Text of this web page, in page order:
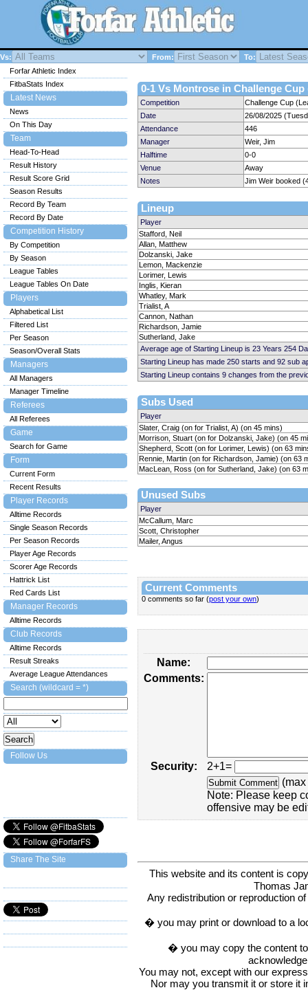
Vs: From: To:
0-1 Vs Montrose in Challenge Cup
Competition
Challenge Cup
Date
26/08/2025
Attendance
446
Manager
Weir, Jim
Halftime
0-0
Venue
Away
Notes
Jim Weir booked
Lineup
Player
Stafford, Neil
Allan, Matthew
Dolzanski, Jake
Lemon, Mackenzie
Lorimer, Lewis
Inglis, Kieran
Whatley, Mark
Trialist, A
Cannon, Nathan
Richardson, Jamie
Sutherland, Jake
Average age of Starting Lineup is 23 Years 254
Starting Lineup has made 250 starts and 92 sub
Starting Lineup contains 9 changes from the
Subs Used
Player
Slater, Craig (on for Trialist, A) (on 45 mins)
Morrison, Stuart (on for Dolzanski, Jake) (on 45
Shepherd, Scott (on for Lorimer, Lewis) (on 63
Rennie, Martin (on for Richardson, Jamie) (on 63
MacLean, Ross (on for Sutherland, Jake) (on 63
Unused Subs
Player
McCallum, Marc
Scott, Christopher
Mailer, Angus
Current Comments
0 comments so far (post your own)
Name:
Comments:
Security:
2+1=
Note: Please keep
offensive may be
This website and its content is
Thomas
Any redistribution or reproduction
� you may print or download to a
� you may copy the content
You may not, except with our
Nor may you transmit it or store it
Forfar Athletic Index
FitbaStats Index
Latest News
News
On This Day
Team
Head-To-Head
Result History
Result Score Grid
Season Results
Record By Team
Record By Date
Competition History
By Competition
By Season
League Tables
League Tables On Date
Players
Alphabetical List
Filtered List
Per Season
Season/Overall Stats
Managers
All Managers
Manager Timeline
Referees
All Referees
Game
Search for Game
Form
Current Form
Recent Results
Player Records
Alltime Records
Single Season Records
Per Season Records
Player Age Records
Scorer Age Records
Hattrick List
Red Cards List
Manager Records
Alltime Records
Club Records
Alltime Records
Result Streaks
Average League Attendances
Search (wildcard = *)
Follow Us
Share The Site